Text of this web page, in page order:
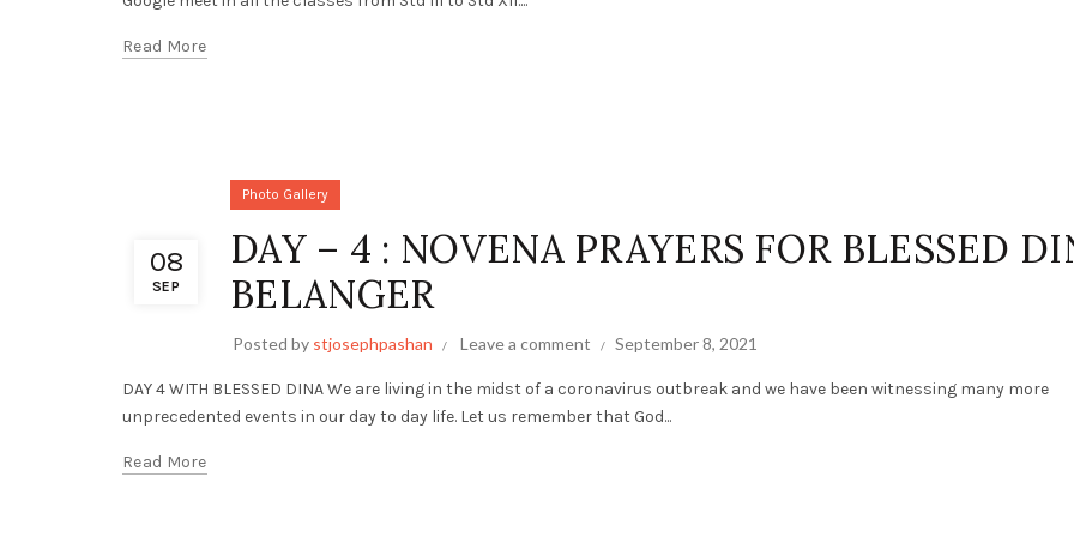
Read More
08
SEP
Photo Gallery
DAY – 4 : NOVENA PRAYERS FOR BLESSED
BELANGER
Posted by stjosephpashan Leave a comment September 8, 2021
DAY 4 WITH BLESSED DINA We are living in the midst of a coronavirus outbreak and we have been witnessing many more
unprecedented events in our day to day life. Let us remember that God...
Read More